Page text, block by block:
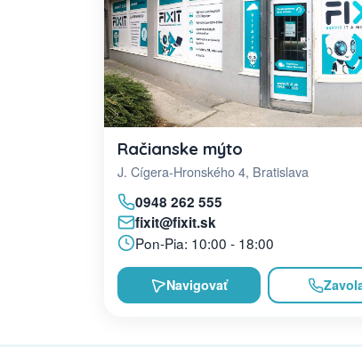
Račianske mýto
J. Cígera-Hronského 4, Bratislava
0948 262 555
fixit@fixit.sk
Pon-Pia: 10:00 - 18:00
Navigovať